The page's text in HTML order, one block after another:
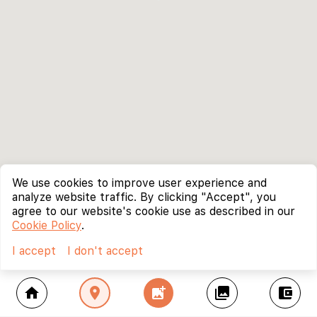
home location_on add_photo_alternate collections account_balance_wallet
We use cookies to improve user experience and
analyze website traffic. By clicking "Accept", you
agree to our website's cookie use as described in our
Cookie Policy.
I accept
I don't accept